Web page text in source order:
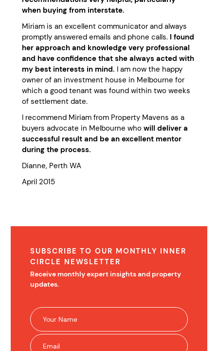
when buying from interstate.
Miriam is an excellent communicator and always
promptly answered emails and phone calls. I found
her approach and knowledge very professional
and have confidence that she always acted with
my best interests in mind. I am now the happy
owner of an investment house in Melbourne for
which a good tenant was found within two weeks
of settlement date.
I recommend Miriam from Property Mavens as a
buyers advocate in Melbourne who will deliver a
successful result and be an excellent mentor
during the process.
Dianne, Perth WA
April 2015
SUBSCRIBE TO OUR MONTHLY INNER
CIRCLE NEWSLETTER
Receive monthly expert insights and property
updates.